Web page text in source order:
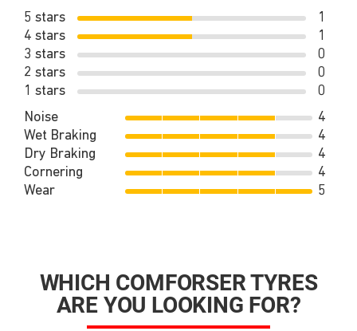
5 stars
1
4 stars
1
3 stars
0
2 stars
0
1 stars
0
Noise
4
Wet Braking
4
Dry Braking
4
Cornering
4
Wear
5
WHICH COMFORSER TYRES
ARE YOU LOOKING FOR?